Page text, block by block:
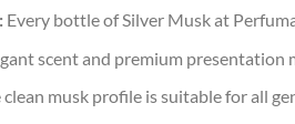
Every bottle of Silver Musk at
scent and premium presentation
musk profile is suitable for all